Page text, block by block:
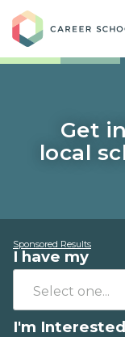
Get
local
Sponsored Results
I have my
I'm